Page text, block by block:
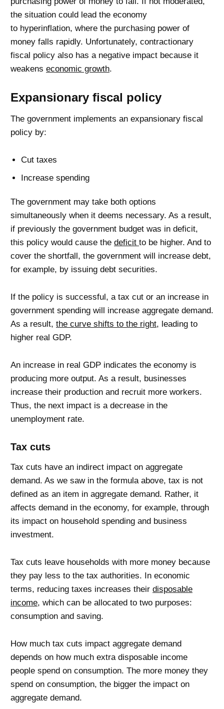
the situation could lead the economy
to hyperinflation, where the purchasing power of
money falls rapidly. Unfortunately, contractionary
fiscal policy also has a negative impact because it
weakens economic growth.
Expansionary fiscal policy
The government implements an expansionary fiscal
policy by:
Cut taxes
Increase spending
The government may take both options
simultaneously when it deems necessary. As a result,
if previously the government budget was in deficit,
this policy would cause the deficit to be higher. And to
cover the shortfall, the government will increase debt,
for example, by issuing debt securities.
If the policy is successful, a tax cut or an increase in
government spending will increase aggregate demand.
As a result, the curve shifts to the right, leading to
higher real GDP.
An increase in real GDP indicates the economy is
producing more output. As a result, businesses
increase their production and recruit more workers.
Thus, the next impact is a decrease in the
unemployment rate.
Tax cuts
Tax cuts have an indirect impact on aggregate
demand. As we saw in the formula above, tax is not
defined as an item in aggregate demand. Rather, it
affects demand in the economy, for example, through
its impact on household spending and business
investment.
Tax cuts leave households with more money because
they pay less to the tax authorities. In economic
terms, reducing taxes increases their disposable
income, which can be allocated to two purposes:
consumption and saving.
How much tax cuts impact aggregate demand
depends on how much extra disposable income
people spend on consumption. The more money they
spend on consumption, the bigger the impact on
aggregate demand.